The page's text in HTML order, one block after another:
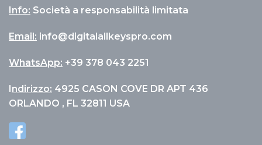
Info: Società a responsabilità limitata
Email: info@digitalallkeyspro.com
WhatsApp: +39 378 043 2251
Indirizzo: 4925 CASON COVE DR APT 436
ORLANDO , FL 32811 USA